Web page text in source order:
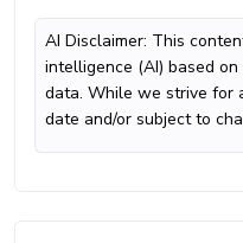
AI Disclaimer: This
intelligence (AI) based
data. While we strive for
date and/or subject to